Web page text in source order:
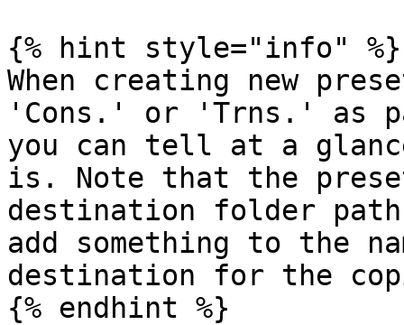
{% hint style="info" %}
When creating new
'Cons.' or 'Trns.' as
you can tell at a
is. Note that the
destination folder path
add something to the
destination for the
{% endhint %}